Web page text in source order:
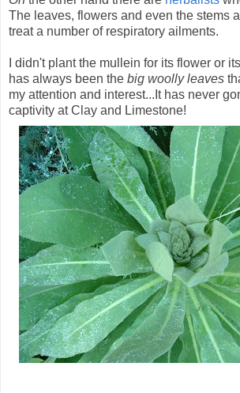
The leaves, flowers and even the stems
treat a number of respiratory ailments.
I didn't plant the mullein for its flower or
has always been the big woolly leaves
my attention and interest...It has never
captivity at Clay and Limestone!